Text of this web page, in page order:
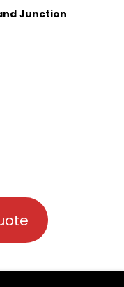
Junction